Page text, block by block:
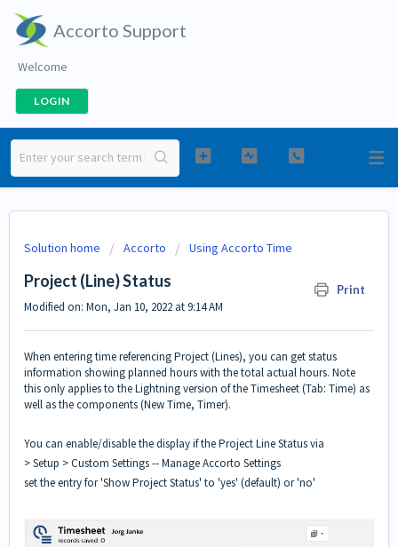
Accorto Support
Welcome
LOGIN
Solution home Accorto Using Accorto Time
Project (Line) Status Print
Modified on: Mon, Jan 10, 2022 at 9:14 AM
When entering time referencing Project (Lines), you can get status
information showing planned hours with the total actual hours. Note
this only applies to the Lightning version of the Timesheet (Tab: Time) as
well as the components (New Time, Timer).
You can enable/disable the display if the Project Line Status via
> Setup > Custom Settings -- Manage Accorto Settings
set the entry for 'Show Project Status' to 'yes' (default) or 'no'